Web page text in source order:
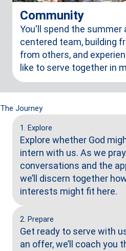
Community
You'll spend the summer
centered team, building
from others, and
like to serve together in
The Journey
1. Explore
Explore whether God
intern with us. As we
conversations and the
we’ll discern together
interests might fit here.
2. Prepare
Get ready to serve with
an offer, we’ll coach you